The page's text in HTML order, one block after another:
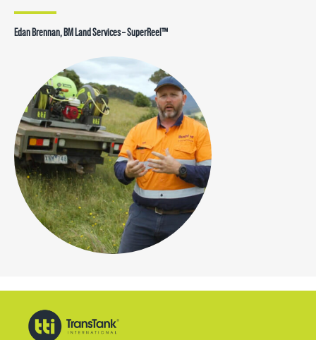
Edan Brennan, BM Land Services – SuperReel™